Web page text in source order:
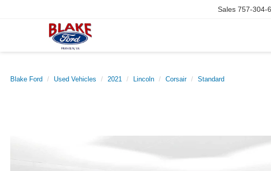
Sales 757-304-
Blake Ford Used Vehicles 2021 Lincoln Corsair Standard